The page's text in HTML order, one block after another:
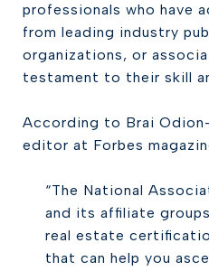
professionals who have
from leading industry
organizations, or
testament to their skill
According to Brai
editor at Forbes
“The National
and its affiliate
real estate
that can help you